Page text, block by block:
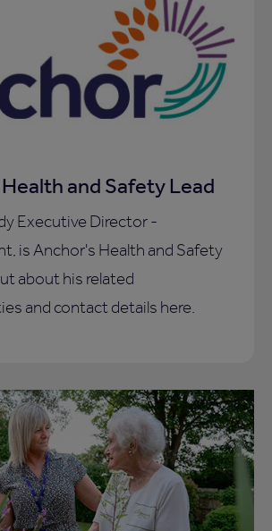
and Safety Lead
Executive Director -
is Anchor's Health and Safety
about his related
and contact details here.